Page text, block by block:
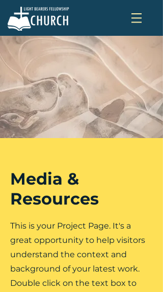
Media &
Resources
This is your Project Page. It's a
great opportunity to help visitors
understand the context and
background of your latest work.
Double click on the text box to